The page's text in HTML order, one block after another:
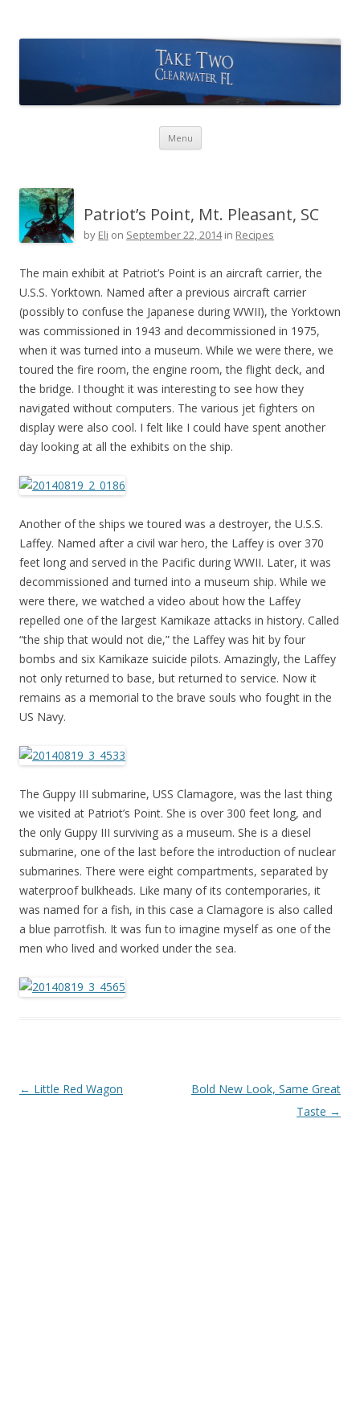
Menu Skip to content
Patriot’s Point, Mt. Pleasant, SC
by Eli on September 22, 2014in Recipes
The main exhibit at Patriot’s Point is an aircraft carrier, the
U.S.S. Yorktown. Named after a previous aircraft carrier
(possibly to confuse the Japanese during WWII), the Yorktown
was commissioned in 1943 and decommissioned in 1975,
when it was turned into a museum. While we were there, we
toured the fire room, the engine room, the flight deck, and
the bridge. I thought it was interesting to see how they
navigated without computers. The various jet fighters on
display were also cool. I felt like I could have spent another
day looking at all the exhibits on the ship.
Another of the ships we toured was a destroyer, the U.S.S.
Laffey. Named after a civil war hero, the Laffey is over 370
feet long and served in the Pacific during WWII. Later, it was
decommissioned and turned into a museum ship. While we
were there, we watched a video about how the Laffey
repelled one of the largest Kamikaze attacks in history. Called
“the ship that would not die,” the Laffey was hit by four
bombs and six Kamikaze suicide pilots. Amazingly, the Laffey
not only returned to base, but returned to service. Now it
remains as a memorial to the brave souls who fought in the
US Navy.
The Guppy III submarine, USS Clamagore, was the last thing
we visited at Patriot’s Point. She is over 300 feet long, and
the only Guppy III surviving as a museum. She is a diesel
submarine, one of the last before the introduction of nuclear
submarines. There were eight compartments, separated by
waterproof bulkheads. Like many of its contemporaries, it
was named for a fish, in this case a Clamagore is also called
a blue parrotfish. It was fun to imagine myself as one of the
men who lived and worked under the sea.
Post navigation
← Little Red Wagon
Bold New Look, Same Great
Taste →